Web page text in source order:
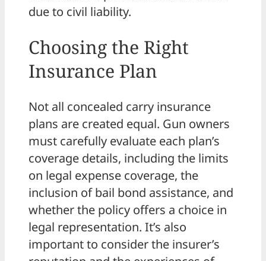
due to civil liability.
Choosing the Right
Insurance Plan
Not all concealed carry insurance
plans are created equal. Gun owners
must carefully evaluate each plan’s
coverage details, including the limits
on legal expense coverage, the
inclusion of bail bond assistance, and
whether the policy offers a choice in
legal representation. It’s also
important to consider the insurer’s